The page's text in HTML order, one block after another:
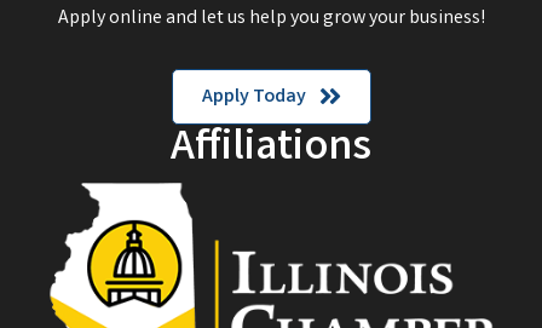
Apply online and let us help you grow your business!
Apply Today
Affiliations